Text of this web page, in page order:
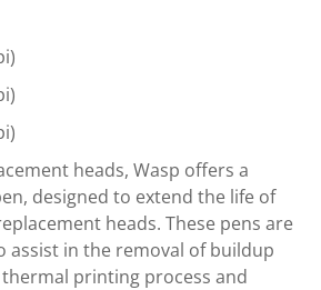
heads, Wasp offers a
designed to extend the life of
heads. These pens are
assist in the removal of buildup
printing process and